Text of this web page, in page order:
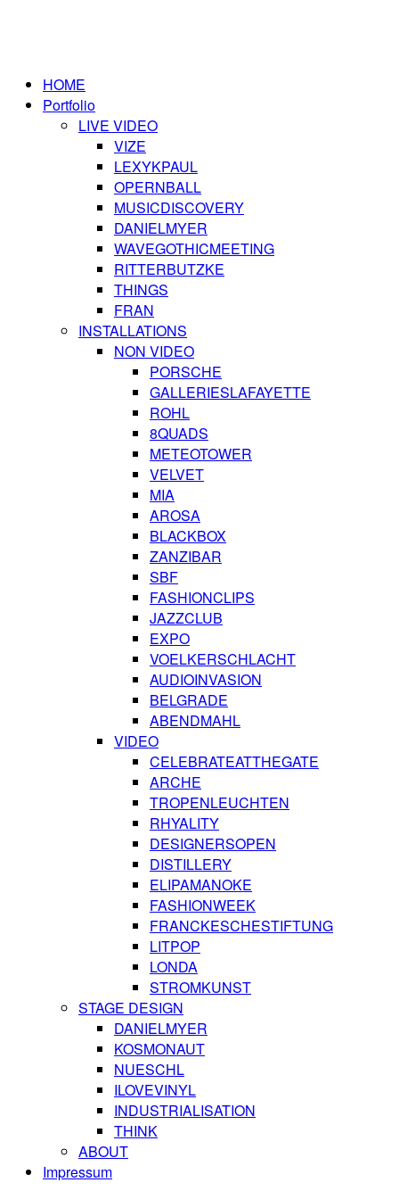
HOME
Portfolio
LIVE VIDEO
VIZE
LEXYKPAUL
OPERNBALL
MUSICDISCOVERY
DANIELMYER
WAVEGOTHICMEETING
RITTERBUTZKE
THINGS
FRAN
INSTALLATIONS
NON VIDEO
PORSCHE
GALLERIESLAFAYETTE
ROHL
8QUADS
METEOTOWER
VELVET
MIA
AROSA
BLACKBOX
ZANZIBAR
SBF
FASHIONCLIPS
JAZZCLUB
EXPO
VOELKERSCHLACHT
AUDIOINVASION
BELGRADE
ABENDMAHL
VIDEO
CELEBRATEATTHEGATE
ARCHE
TROPENLEUCHTEN
RHYALITY
DESIGNERSOPEN
DISTILLERY
ELIPAMANOKE
FASHIONWEEK
FRANCKESCHESTIFTUNG
LITPOP
LONDA
STROMKUNST
STAGE DESIGN
DANIELMYER
KOSMONAUT
NUESCHL
ILOVEVINYL
INDUSTRIALISATION
THINK
ABOUT
Impressum